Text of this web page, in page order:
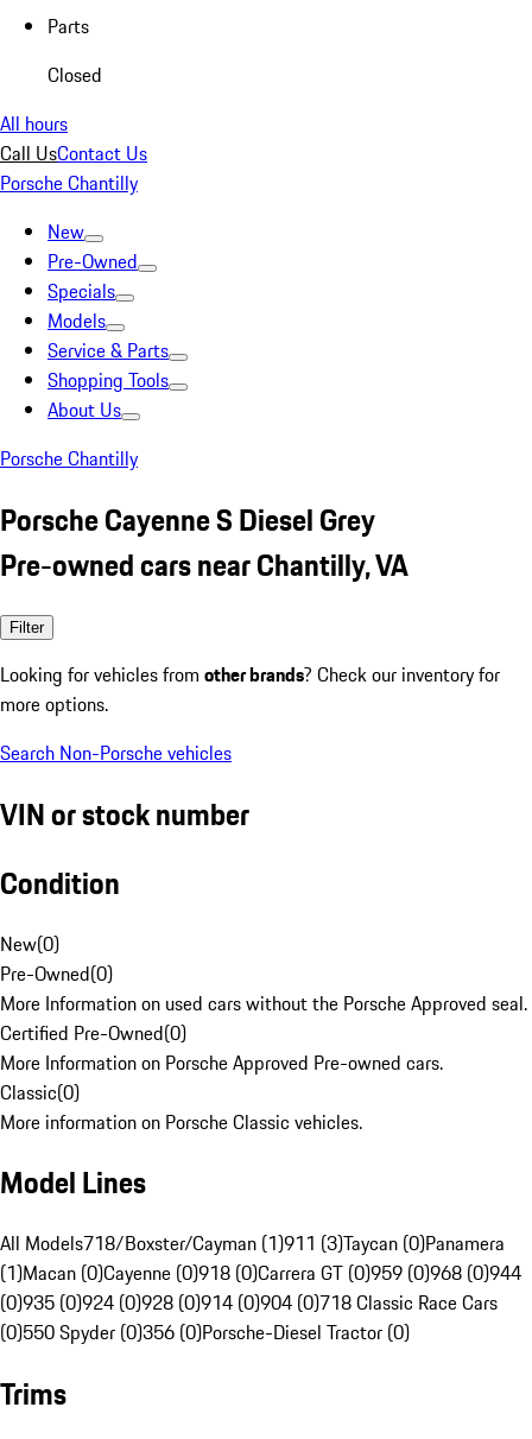
Parts
Closed
All hours
Call UsContact Us
Porsche Chantilly
New
Pre-Owned
Specials
Models
Service & Parts
Shopping Tools
About Us
Porsche Chantilly
Porsche Cayenne S Diesel Grey
Pre-owned cars near Chantilly, VA
Filter
Looking for vehicles from other brands? Check our inventory for
more options.
Search Non-Porsche vehicles
VIN or stock number
Condition
New(0)
Pre-Owned(0)
More Information on used cars without the Porsche Approved seal.
Certified Pre-Owned(0)
More Information on Porsche Approved Pre-owned cars.
Classic(0)
More information on Porsche Classic vehicles.
Model Lines
All Models718/Boxster/Cayman (1)911 (3)Taycan (0)Panamera
(1)Macan (0)Cayenne (0)918 (0)Carrera GT (0)959 (0)968 (0)944
(0)935 (0)924 (0)928 (0)914 (0)904 (0)718 Classic Race Cars
(0)550 Spyder (0)356 (0)Porsche-Diesel Tractor (0)
Trims